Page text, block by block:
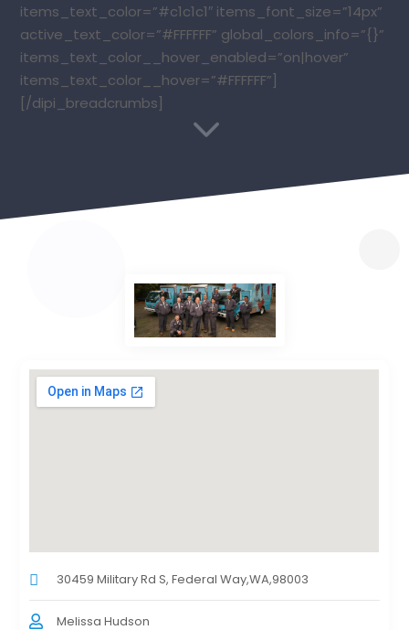
items_text_color=”#c1c1c1″ items_font_size=”14px”
active_text_color=”#FFFFFF” global_colors_info=”{}”
items_text_color__hover_enabled=”on|hover”
items_text_color__hover=”#FFFFFF”]
[/dipi_breadcrumbs]
3
30459 Military Rd S, Federal Way,WA,98003
Melissa Hudson